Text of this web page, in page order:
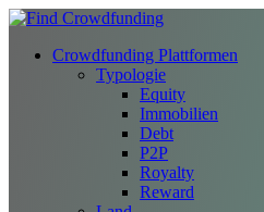
Crowdfunding Plattformen
Typologie
Equity
Immobilien
Debt
P2P
Royalty
Reward